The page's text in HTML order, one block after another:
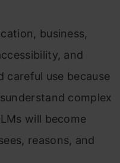
business,
and
careful use because
complex
will become
reasons, and